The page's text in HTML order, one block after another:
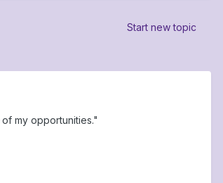
Start new topic
my opportunities."